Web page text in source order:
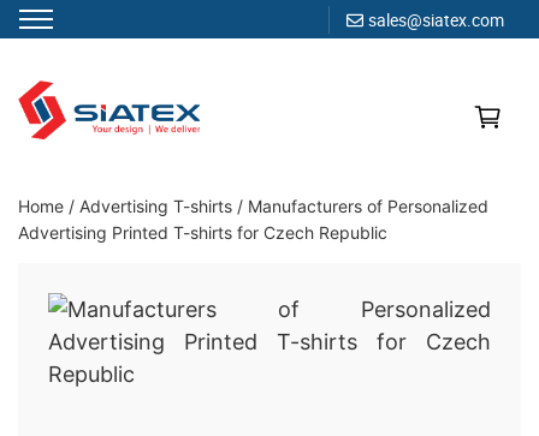
sales@siatex.com
content
Clothing Manufacturer in Bangladesh Since 1987
Home / Advertising T-shirts / Manufacturers of Personalized
Advertising Printed T-shirts for Czech Republic